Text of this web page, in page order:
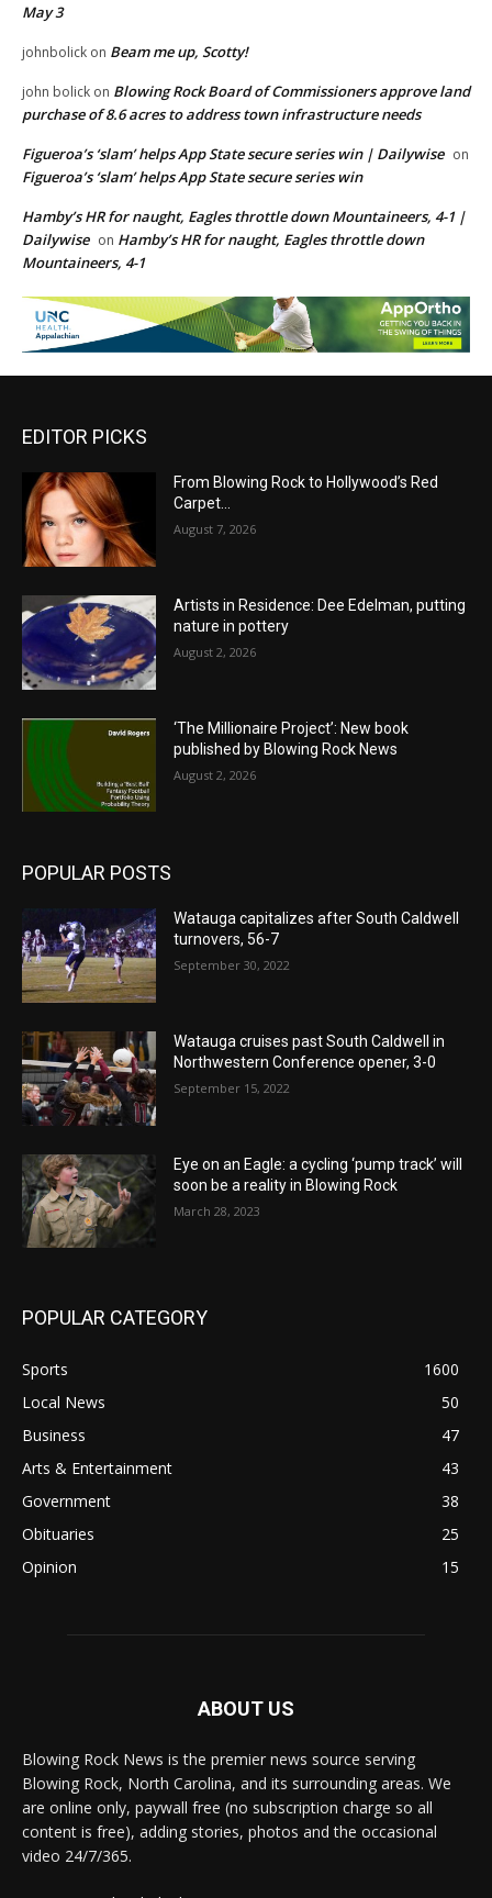
May 3
johnbolick on Beam me up, Scotty!
john bolick on Blowing Rock Board of Commissioners approve land
purchase of 8.6 acres to address town infrastructure needs
Figueroa’s ‘slam’ helps App State secure series win | Dailywise on
Figueroa’s ‘slam’ helps App State secure series win
Hamby’s HR for naught, Eagles throttle down Mountaineers, 4-1 |
Dailywise on Hamby’s HR for naught, Eagles throttle down
Mountaineers, 4-1
EDITOR PICKS
From Blowing Rock to Hollywood’s Red
Carpet…
August 7, 2026
Artists in Residence: Dee Edelman, putting
nature in pottery
August 2, 2026
‘The Millionaire Project’: New book
published by Blowing Rock News
August 2, 2026
POPULAR POSTS
Watauga capitalizes after South Caldwell
turnovers, 56-7
September 30, 2022
Watauga cruises past South Caldwell in
Northwestern Conference opener, 3-0
September 15, 2022
Eye on an Eagle: a cycling ‘pump track’ will
soon be a reality in Blowing Rock
March 28, 2023
POPULAR CATEGORY
Sports
1600
Local News
50
Business
47
Arts & Entertainment
43
Government
38
Obituaries
25
Opinion
15
ABOUT US
Blowing Rock News is the premier news source serving
Blowing Rock, North Carolina, and its surrounding areas. We
are online only, paywall free (no subscription charge so all
content is free), adding stories, photos and the occasional
video 24/7/365.